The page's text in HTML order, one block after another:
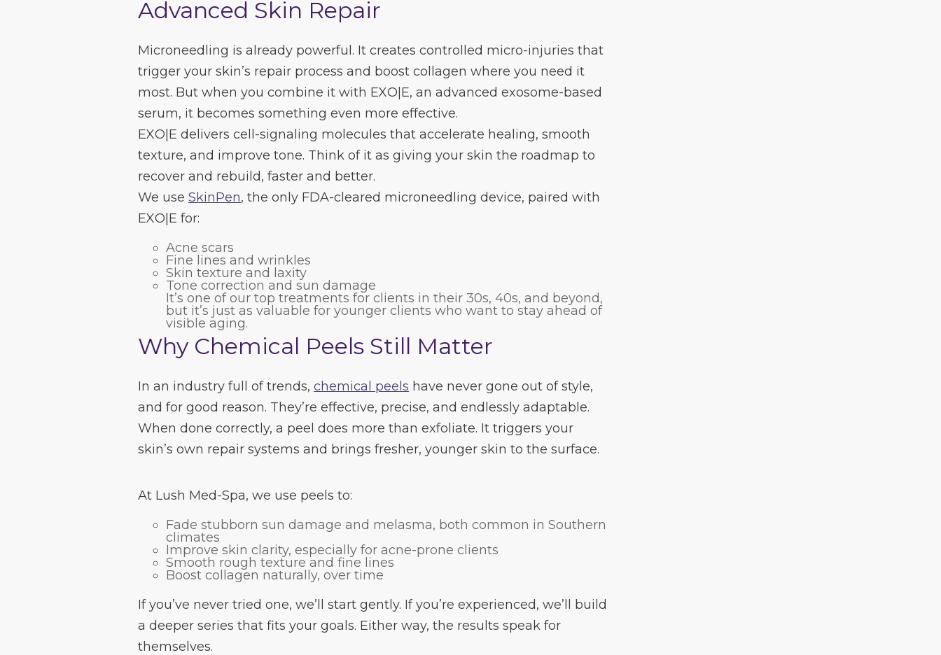
Advanced Skin Repair
Microneedling is already powerful. It creates controlled micro-injuries that
trigger your skin’s repair process and boost collagen where you need it
most. But when you combine it with EXO|E, an advanced exosome-based
serum, it becomes something even more effective.
EXO|E delivers cell-signaling molecules that accelerate healing, smooth
texture, and improve tone. Think of it as giving your skin the roadmap to
recover and rebuild, faster and better.
We use SkinPen, the only FDA-cleared microneedling device, paired with
EXO|E for:
Acne scars
Fine lines and wrinkles
Skin texture and laxity
Tone correction and sun damage
It’s one of our top treatments for clients in their 30s, 40s, and beyond,
but it’s just as valuable for younger clients who want to stay ahead of
visible aging.
Why Chemical Peels Still Matter
In an industry full of trends, chemical peels have never gone out of style,
and for good reason. They’re effective, precise, and endlessly adaptable.
When done correctly, a peel does more than exfoliate. It triggers your
skin’s own repair systems and brings fresher, younger skin to the surface.
At Lush Med-Spa, we use peels to:
Fade stubborn sun damage and melasma, both common in Southern
climates
Improve skin clarity, especially for acne-prone clients
Smooth rough texture and fine lines
Boost collagen naturally, over time
If you’ve never tried one, we’ll start gently. If you’re experienced, we’ll build
a deeper series that fits your goals. Either way, the results speak for
themselves.